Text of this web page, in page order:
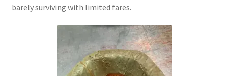
barely surviving with limited fares.